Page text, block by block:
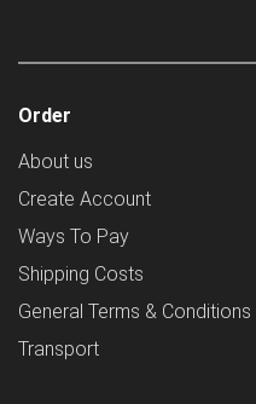
Order
About us
Create Account
Ways To Pay
Shipping Costs
General Terms & Conditions
Transport